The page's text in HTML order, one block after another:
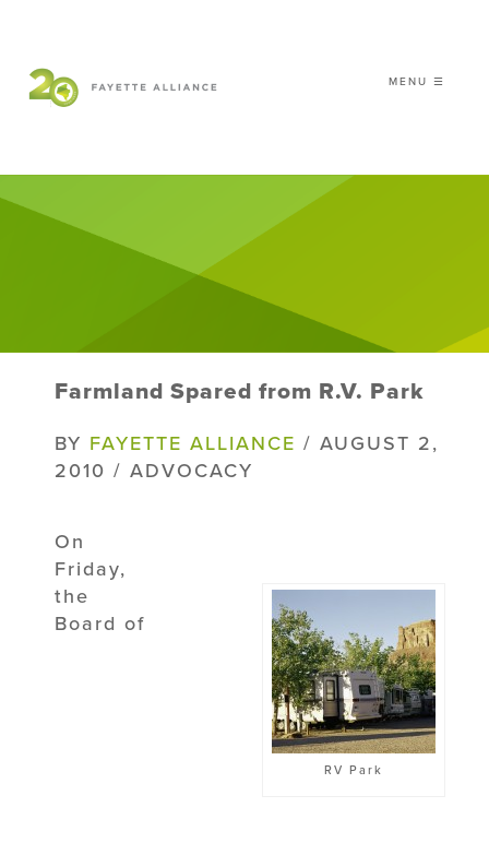
MENU ☰
WHO WE ARE
WHAT WE DO
NEWS
EVENTS
DONATE
Farmland Spared from R.V. Park
BY FAYETTE ALLIANCE / AUGUST 2,
2010 / ADVOCACY
RV Park
On
Friday,
the
Board of